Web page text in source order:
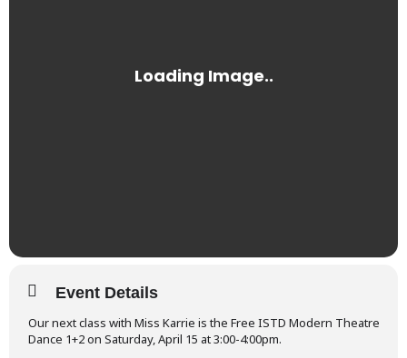
Event Details
Our next class with Miss Karrie is the Free ISTD Modern Theatre
Dance 1+2 on Saturday, April 15 at 3:00-4:00pm.